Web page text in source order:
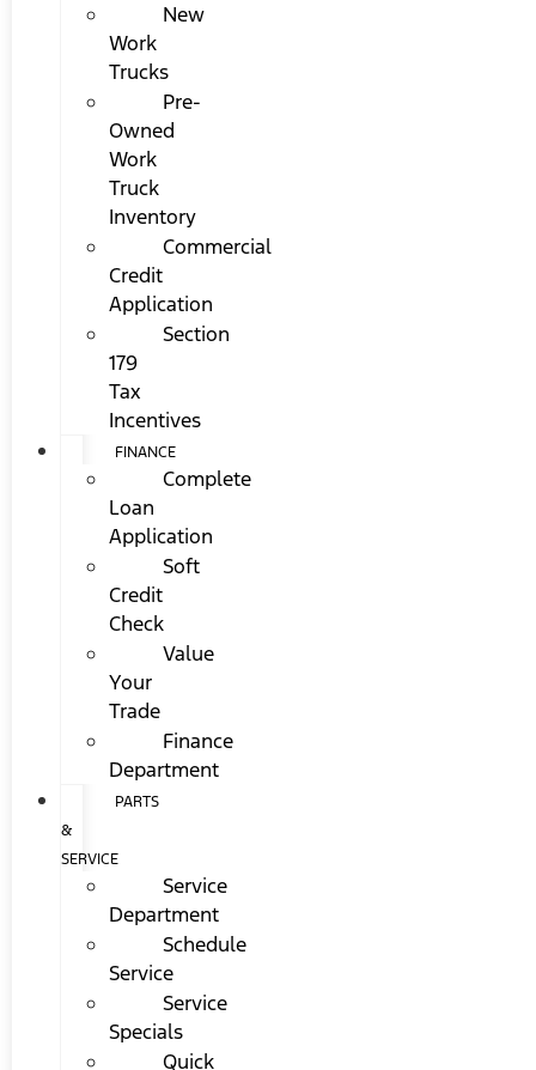
New
Work
Trucks
Pre-
Owned
Work
Truck
Inventory
Commercial
Credit
Application
Section
179
Tax
Incentives
FINANCE
Complete
Loan
Application
Soft
Credit
Check
Value
Your
Trade
Finance
Department
PARTS
&
SERVICE
Service
Department
Schedule
Service
Service
Specials
Quick